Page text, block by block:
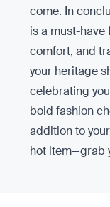
come. In
is a must-have
comfort, and
your heritage
celebrating
bold fashion
addition to
hot item—grab